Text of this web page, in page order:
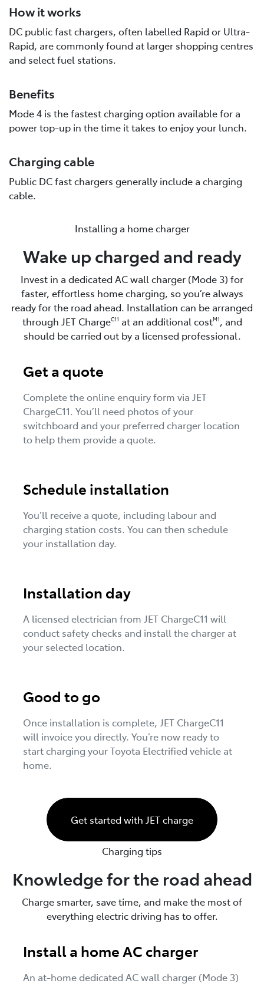
How it works
DC public fast chargers, often labelled Rapid or Ultra-
Rapid, are commonly found at larger shopping centres
and select fuel stations.
Benefits
Mode 4 is the fastest charging option available for a
power top-up in the time it takes to enjoy your lunch.
Charging cable
Public DC fast chargers generally include a charging
cable.
Installing a home charger
Wake up charged and ready
Invest in a dedicated AC wall charger (Mode 3) for
faster, effortless home charging, so you’re always
ready for the road ahead. Installation can be arranged
through JET ChargeC11 at an additional costM1, and
should be carried out by a licensed professional.
Get a quote
Complete the online enquiry form via JET
ChargeC11. You’ll need photos of your
switchboard and your preferred charger location
to help them provide a quote.
Schedule installation
You’ll receive a quote, including labour and
charging station costs. You can then schedule
your installation day.
Installation day
A licensed electrician from JET ChargeC11 will
conduct safety checks and install the charger at
your selected location.
Good to go
Once installation is complete, JET ChargeC11
will invoice you directly. You’re now ready to
start charging your Toyota Electrified vehicle at
home.
Get started with JET charge
Charging tips
Knowledge for the road ahead
Charge smarter, save time, and make the most of
everything electric driving has to offer.
Install a home AC charger
An at-home dedicated AC wall charger (Mode 3)